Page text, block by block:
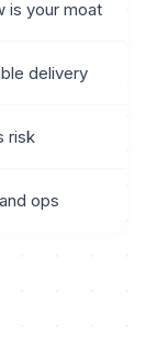
is your moat
delivery
risk
ops